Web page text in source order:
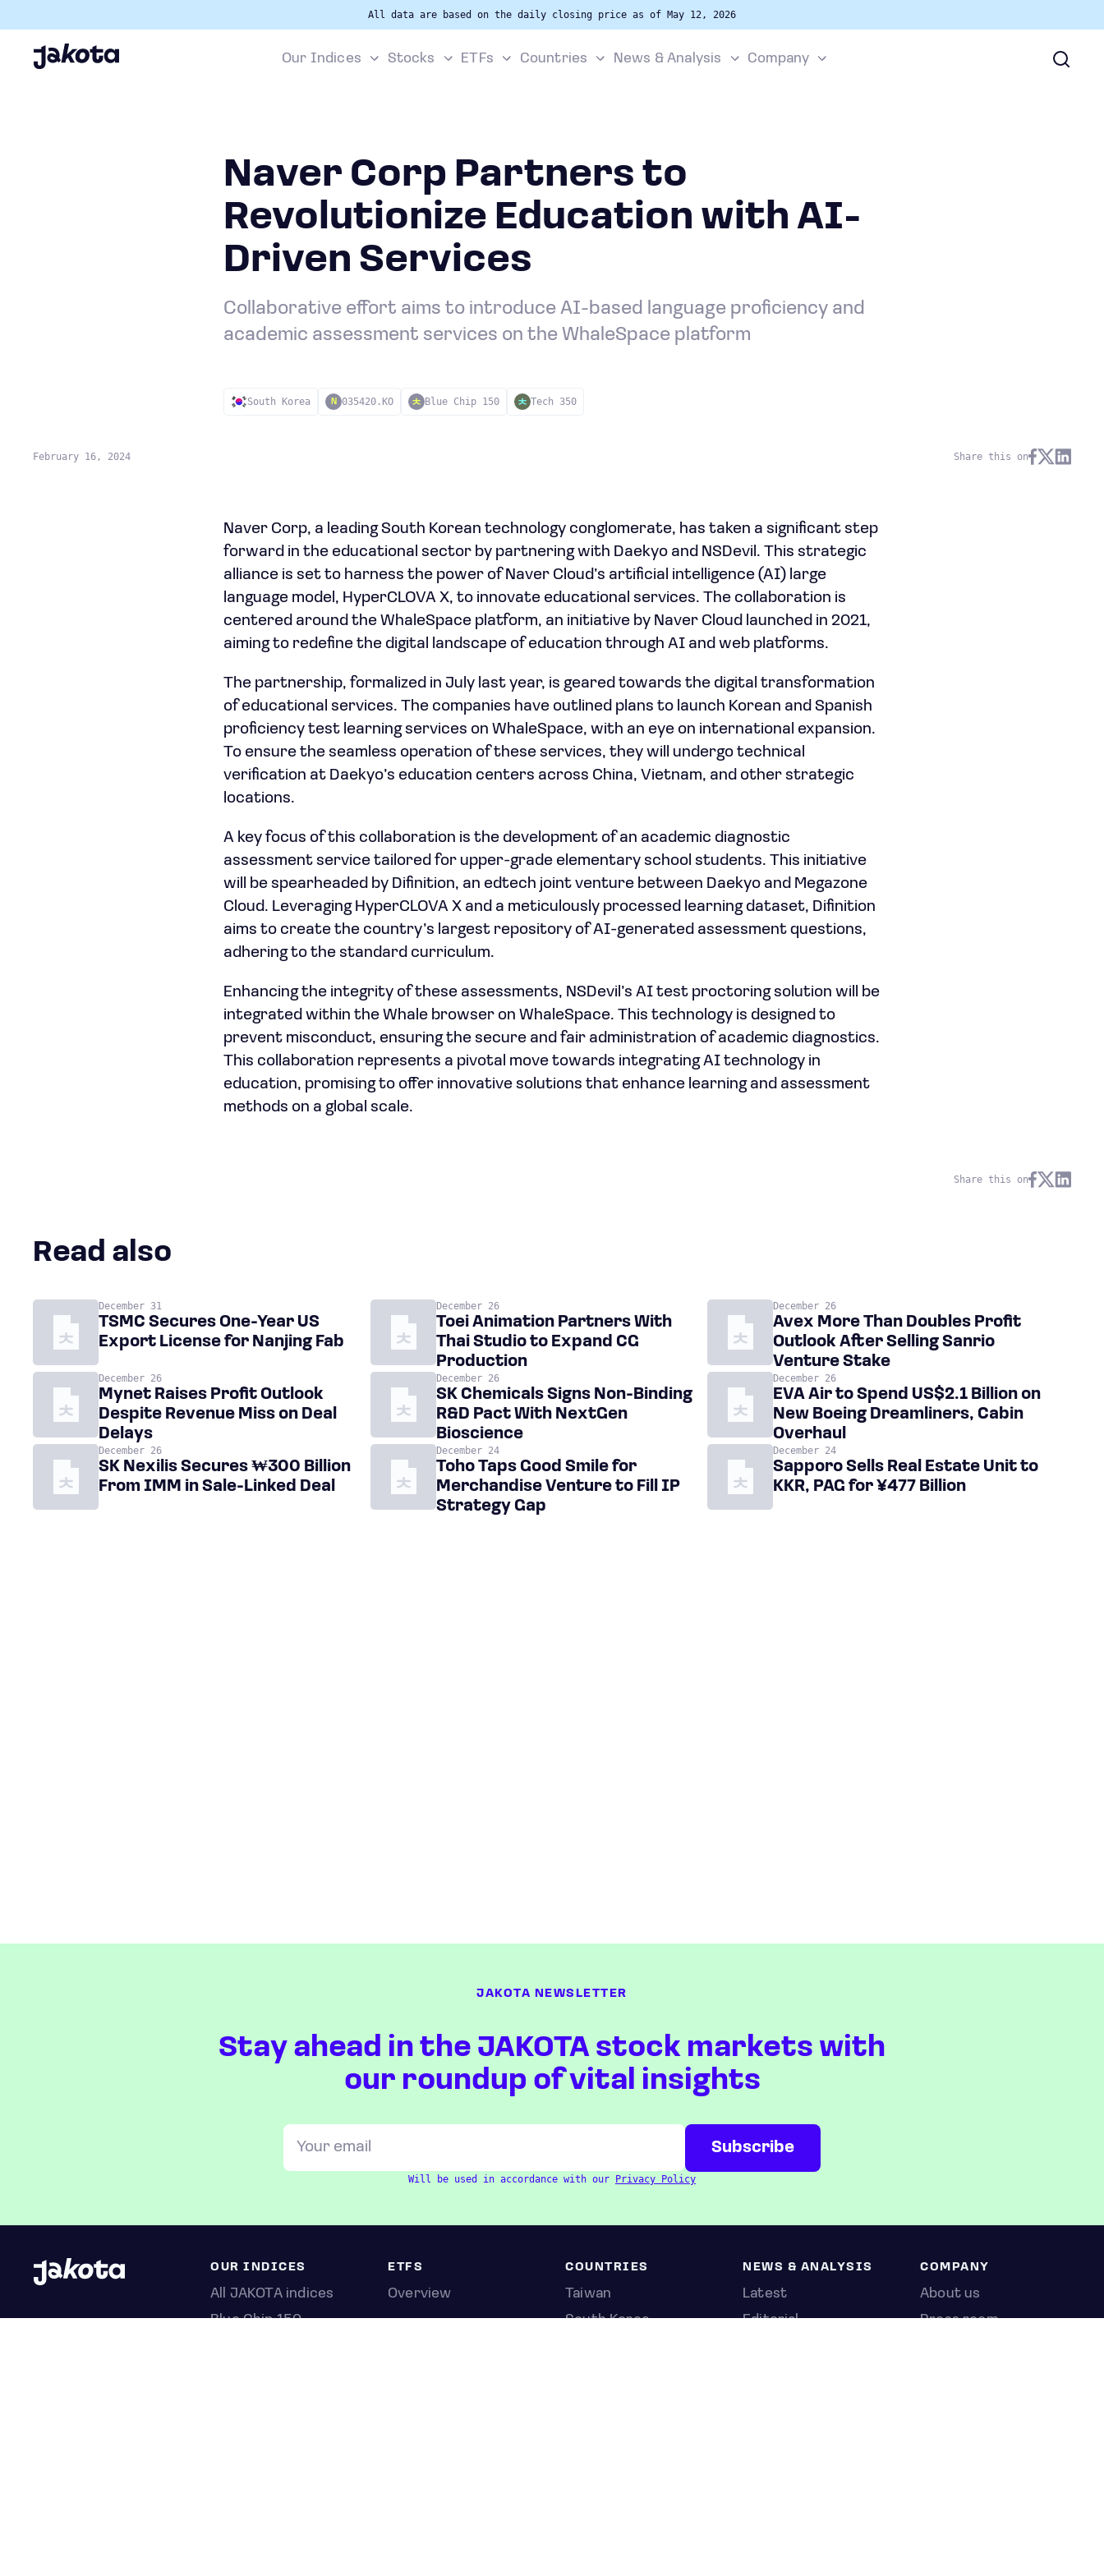
All data are based on the daily closing price as of May 12, 2026
Our Indices Stocks ETFs Countries News & Analysis Company
Naver Corp Partners to
Revolutionize Education with AI-
Driven Services
Collaborative effort aims to introduce AI-based language proficiency and
academic assessment services on the WhaleSpace platform
South Korea N 035420.KO Blue Chip 150 Tech 350
February 16, 2024 Share this on
Naver Corp, a leading South Korean technology conglomerate, has taken a significant step
forward in the educational sector by partnering with Daekyo and NSDevil. This strategic
alliance is set to harness the power of Naver Cloud’s artificial intelligence (AI) large
language model, HyperCLOVA X, to innovate educational services. The collaboration is
centered around the WhaleSpace platform, an initiative by Naver Cloud launched in 2021,
aiming to redefine the digital landscape of education through AI and web platforms.
The partnership, formalized in July last year, is geared towards the digital transformation
of educational services. The companies have outlined plans to launch Korean and Spanish
proficiency test learning services on WhaleSpace, with an eye on international expansion.
To ensure the seamless operation of these services, they will undergo technical
verification at Daekyo’s education centers across China, Vietnam, and other strategic
locations.
A key focus of this collaboration is the development of an academic diagnostic
assessment service tailored for upper-grade elementary school students. This initiative
will be spearheaded by Difinition, an edtech joint venture between Daekyo and Megazone
Cloud. Leveraging HyperCLOVA X and a meticulously processed learning dataset, Difinition
aims to create the country’s largest repository of AI-generated assessment questions,
adhering to the standard curriculum.
Enhancing the integrity of these assessments, NSDevil’s AI test proctoring solution will be
integrated within the Whale browser on WhaleSpace. This technology is designed to
prevent misconduct, ensuring the secure and fair administration of academic diagnostics.
This collaboration represents a pivotal move towards integrating AI technology in
education, promising to offer innovative solutions that enhance learning and assessment
methods on a global scale.
Share this on
Read also
December 31
TSMC Secures One-Year US
Export License for Nanjing Fab
December 26
Toei Animation Partners With
Thai Studio to Expand CG
Production
December 26
Avex More Than Doubles Profit
Outlook After Selling Sanrio
Venture Stake
December 26
Mynet Raises Profit Outlook
Despite Revenue Miss on Deal
Delays
December 26
SK Chemicals Signs Non-Binding
R&D Pact With NextGen
Bioscience
December 26
EVA Air to Spend US$2.1 Billion on
New Boeing Dreamliners, Cabin
Overhaul
December 26
SK Nexilis Secures ₩300 Billion
From IMM in Sale-Linked Deal
December 24
Toho Taps Good Smile for
Merchandise Venture to Fill IP
Strategy Gap
December 24
Sapporo Sells Real Estate Unit to
KKR, PAG for ¥477 Billion
JAKOTA NEWSLETTER
Stay ahead in the JAKOTA stock markets with
our roundup of vital insights
Will be used in accordance with our Privacy Policy
OUR INDICES
All JAKOTA indices
Blue Chip 150
ETFS
Overview
COUNTRIES
Taiwan
South Korea
NEWS & ANALYSIS
Latest
Editorial
COMPANY
About us
Press room